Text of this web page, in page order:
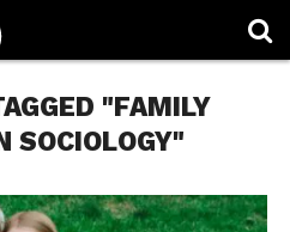
"FAMILY
SOCIOLOGY"